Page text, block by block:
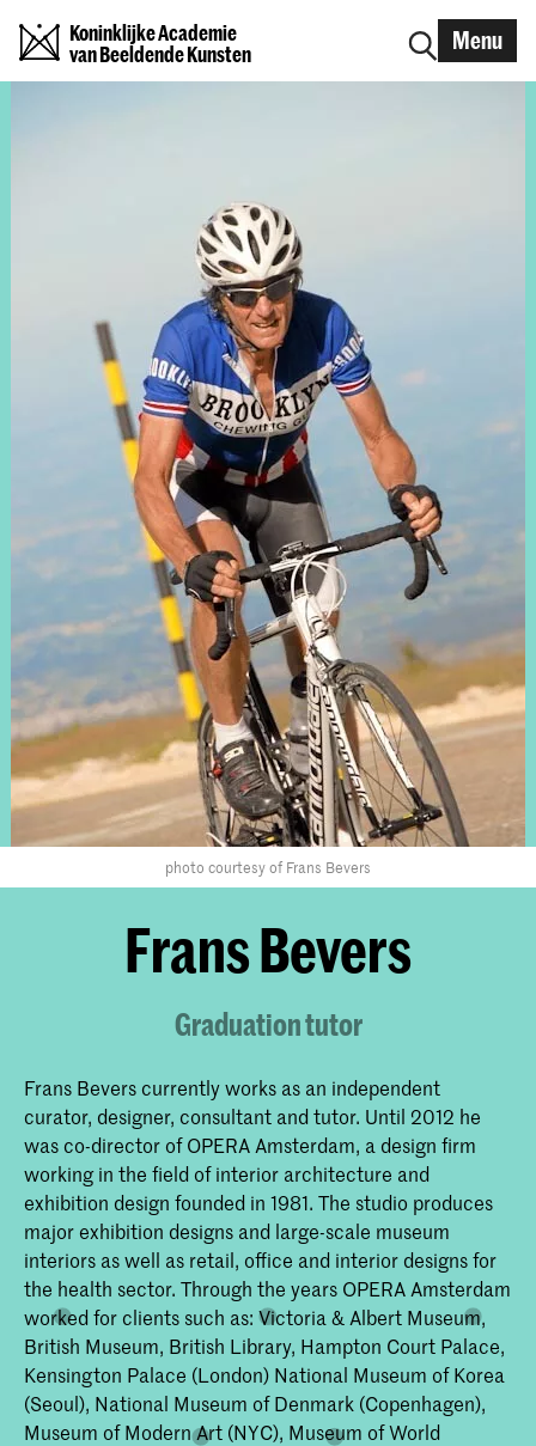
Koninklijke Academie
van Beeldende Kunsten
Menu
photo courtesy of Frans Bevers
Frans Bevers
Graduation tutor
Frans Bevers currently works as an independent
curator, designer, consultant and tutor. Until 2012 he
was co-director of OPERA Amsterdam, a design firm
working in the field of interior architecture and
exhibition design founded in 1981. The studio produces
major exhibition designs and large-scale museum
interiors as well as retail, office and interior designs for
the health sector. Through the years OPERA Amsterdam
worked for clients such as: Victoria & Albert Museum,
British Museum, British Library, Hampton Court Palace,
Kensington Palace (London) National Museum of Korea
(Seoul), National Museum of Denmark (Copenhagen),
Museum of Modern Art (NYC), Museum of World